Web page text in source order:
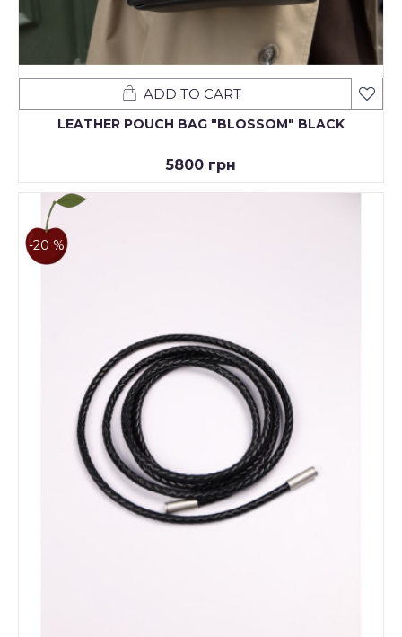
LEATHER POUCH BAG "BLOSSOM" BLACK
5800 грн
ADD TO CART
-20 %